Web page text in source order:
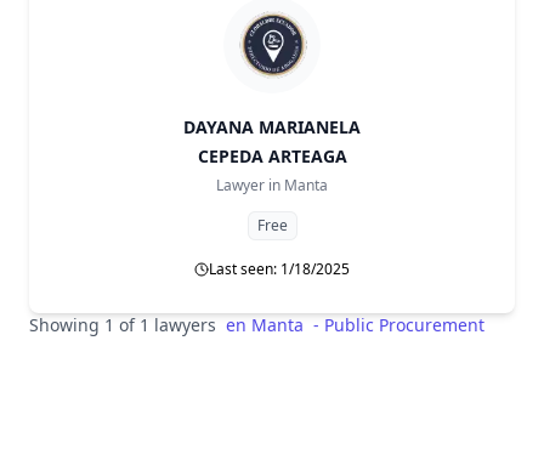
DAYANA MARIANELA
CEPEDA ARTEAGA
Lawyer in Manta
Free
Last seen: 1/18/2025
Showing 1 of 1 lawyers en Manta - Public Procurement